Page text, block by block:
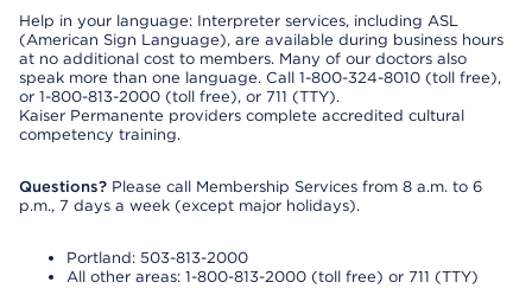
Help in your language: Interpreter services, including ASL
(American Sign Language), are available during business hours
at no additional cost to members. Many of our doctors also
speak more than one language. Call 1-800-324-8010 (toll free),
or 1-800-813-2000 (toll free), or 711 (TTY).
Kaiser Permanente providers complete accredited cultural
competency training.
Questions? Please call Membership Services from 8 a.m. to 6
p.m., 7 days a week (except major holidays).
Portland: 503-813-2000
All other areas: 1-800-813-2000 (toll free) or 711 (TTY)